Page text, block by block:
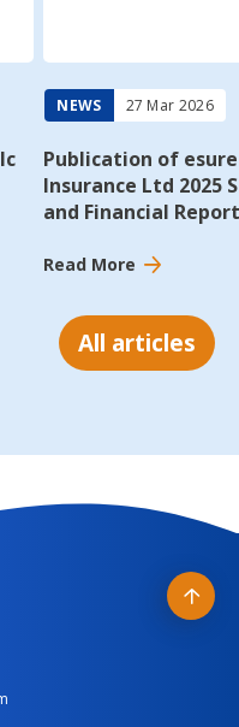
NEWS 27 Mar 2026
Publication of esure
Insurance Ltd 2025
and Financial
Read More
All articles
Back